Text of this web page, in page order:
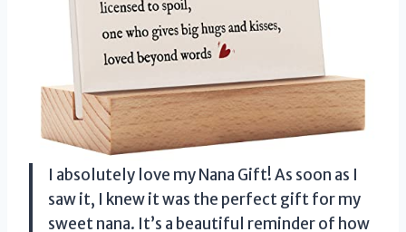
I absolutely love my Nana Gift! As soon as I
saw it, I knew it was the perfect gift for my
sweet nana. It’s a beautiful reminder of how